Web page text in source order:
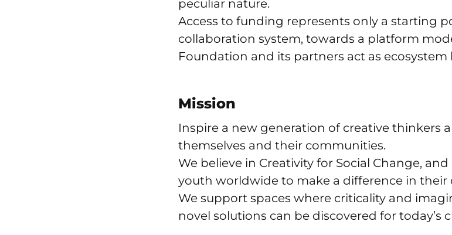
peculiar nature.
Access to funding represents only a starting
collaboration system, towards a platform
Foundation and its partners act as ecosystem
Mission
Inspire a new generation of creative thinkers
themselves and their communities.
We believe in Creativity for Social Change,
youth worldwide to make a difference in their
We support spaces where criticality and
novel solutions can be discovered for today’s